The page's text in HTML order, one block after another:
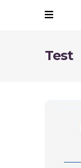
Test